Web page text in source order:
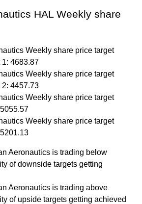
HAL Weekly share
Weekly share price target
4683.87
Weekly share price target
4457.73
Weekly share price target
Weekly share price target
Aeronautics is trading below
of downside targets getting
Aeronautics is trading above
of upside targets getting achieved